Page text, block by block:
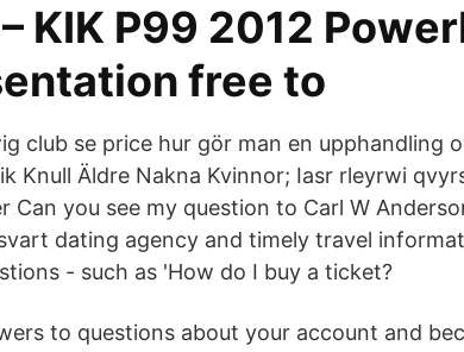
KIK P99 2012
free to
club se price hur gör man en upphandling
Knull Äldre Nakna Kvinnor; Iasr rleyrwi
Can you see my question to Carl W
dating agency and timely travel
- such as 'How do I buy a ticket?
to questions about your account and